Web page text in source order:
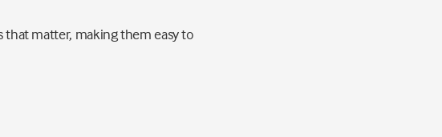
that matter, making them easy to